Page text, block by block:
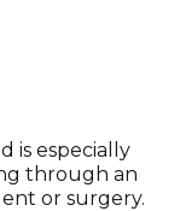
is especially
through an
or surgery.